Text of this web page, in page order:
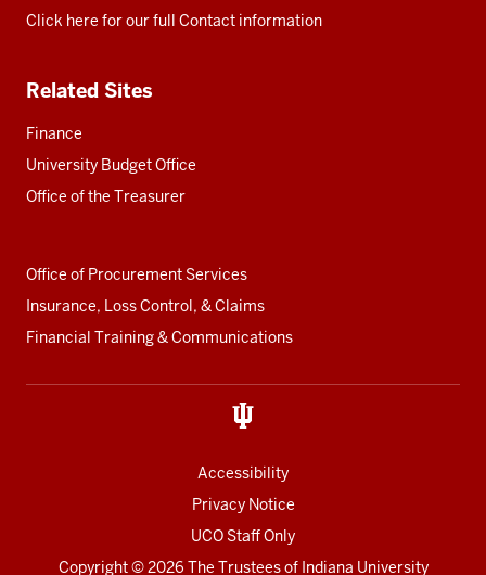
Click here for our full Contact information
Related Sites
Finance
University Budget Office
Office of the Treasurer
Office of Procurement Services
Insurance, Loss Control, & Claims
Financial Training & Communications
Accessibility
Privacy Notice
UCO Staff Only
Copyright© 2026 The Trustees of Indiana University